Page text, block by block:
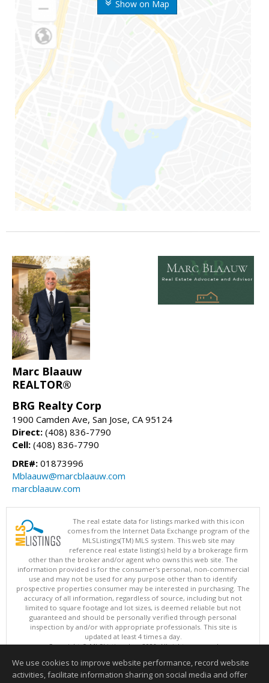
Show on Map
Marc Blaauw
REALTOR®
BRG Realty Corp
1900 Camden Ave, San Jose, CA 95124
Direct: (408) 836-7790
Cell: (408) 836-7790
DRE#: 01873996
Mblaauw@marcblaauw.com
marcblaauw.com
The real estate data for listings marked with this icon
comes from the Internet Data Exchange program of the
MLSListings(TM) MLS system. This web site may
reference real estate listing(s) held by a brokerage firm
other than the broker and/or agent who owns this web site. The
information provided is for the consumer's personal, non-commercial
use and may not be used for any purpose other than to identify
prospective properties consumer may be interested in purchasing. The
accuracy of all information, regardless of source, including but not
limited to square footage and lot sizes, is deemed reliable but not
guaranteed and should be personally verified through personal
inspection by and/or with appropriate professionals. This site is
updated at least 4 times a day.
Copyright © MLSListings Inc. 2026. All rights reserved
This content last updated on 08/05/2026 11:07 PM.
We use cookies to improve website performance, record website
activities, facilitate information sharing on social media and offer